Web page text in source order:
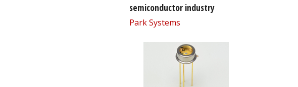
semiconductor industry
Park Systems